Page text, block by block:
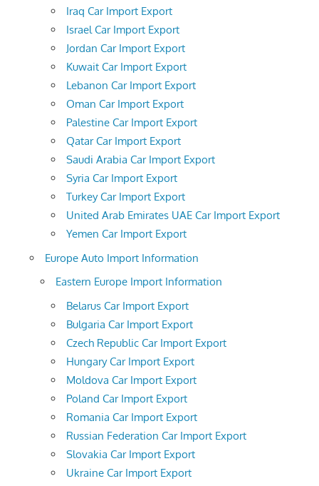
Iraq Car Import Export
Israel Car Import Export
Jordan Car Import Export
Kuwait Car Import Export
Lebanon Car Import Export
Oman Car Import Export
Palestine Car Import Export
Qatar Car Import Export
Saudi Arabia Car Import Export
Syria Car Import Export
Turkey Car Import Export
United Arab Emirates UAE Car Import Export
Yemen Car Import Export
Europe Auto Import Information
Eastern Europe Import Information
Belarus Car Import Export
Bulgaria Car Import Export
Czech Republic Car Import Export
Hungary Car Import Export
Moldova Car Import Export
Poland Car Import Export
Romania Car Import Export
Russian Federation Car Import Export
Slovakia Car Import Export
Ukraine Car Import Export